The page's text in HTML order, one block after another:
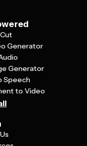
Generator
Generator
Speech
to Video